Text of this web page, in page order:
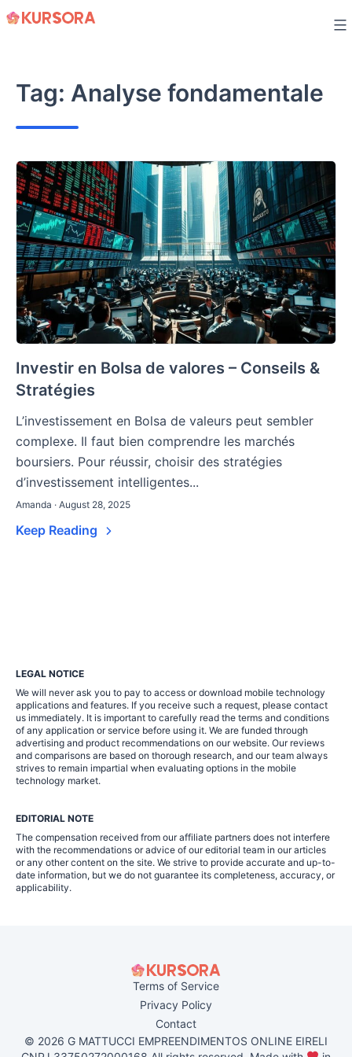
Skip
Tag: Analyse fondamentale
Investir en Bolsa de valores – Conseils &
Stratégies
L’investissement en Bolsa de valeurs peut sembler
complexe. Il faut bien comprendre les marchés
boursiers. Pour réussir, choisir des stratégies
d’investissement intelligentes...
Amanda · August 28, 2025
Keep Reading
LEGAL NOTICE
We will never ask you to pay to access or download mobile technology
applications and features. If you receive such a request, please contact
us immediately. It is important to carefully read the terms and conditions
of any application or service before using it. We are funded through
advertising and product recommendations on our website. Our reviews
and comparisons are based on thorough research, and our team always
strives to remain impartial when evaluating options in the mobile
technology market.
EDITORIAL NOTE
The compensation received from our affiliate partners does not interfere
with the recommendations or advice of our editorial team in our articles
or any other content on the site. We strive to provide accurate and up-to-
date information, but we do not guarantee its completeness, accuracy, or
applicability.
Terms of Service
Privacy Policy
Contact
© 2026 G MATTUCCI EMPREENDIMENTOS ONLINE EIRELI